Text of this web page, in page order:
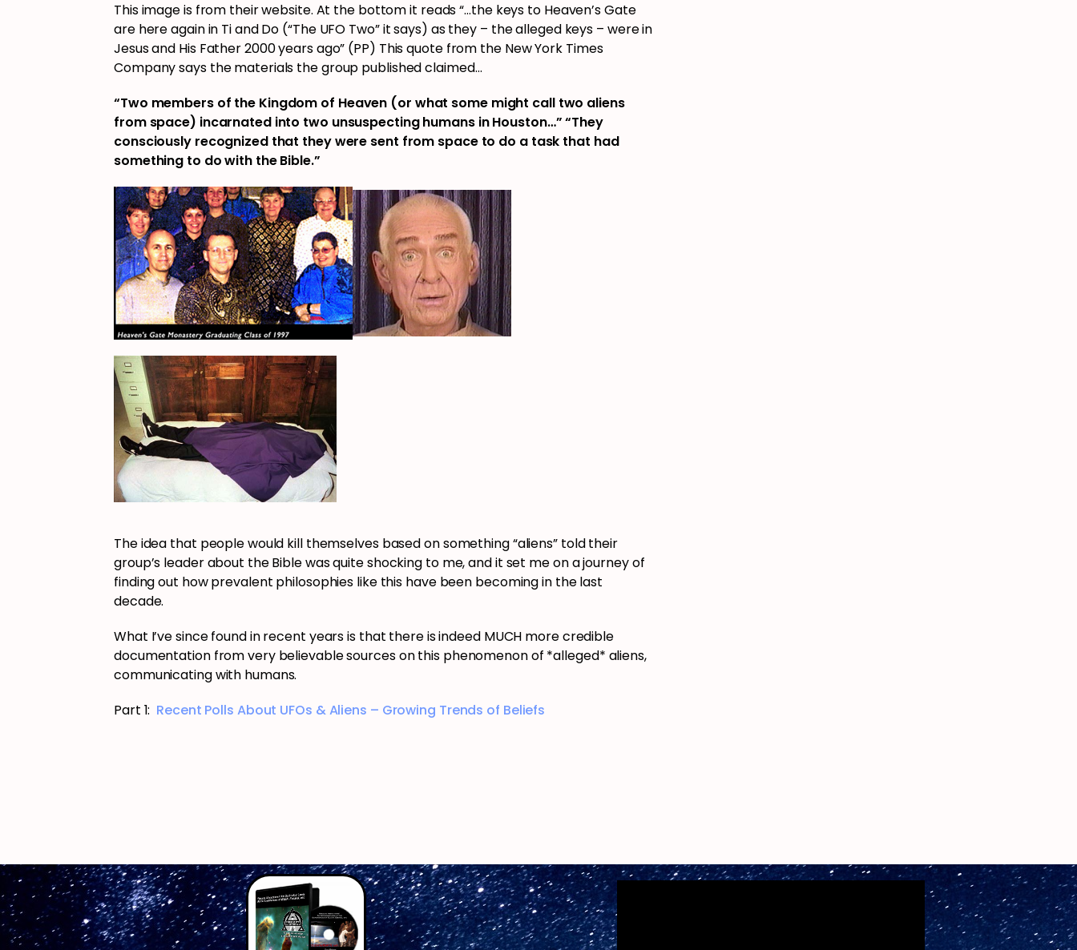
This image is from their website. At the bottom it reads “…the keys to Heaven’s Gate
are here again in Ti and Do (“The UFO Two” it says) as they – the alleged keys – were in
Jesus and His Father 2000 years ago” (PP) This quote from the New York Times
Company says the materials the group published claimed…
“Two members of the Kingdom of Heaven (or what some might call two aliens
from space) incarnated into two unsuspecting humans in Houston…” “They
consciously recognized that they were sent from space to do a task that had
something to do with the Bible.”
The idea that people would kill themselves based on something “aliens” told their
group’s leader about the Bible was quite shocking to me, and it set me on a journey of
finding out how prevalent philosophies like this have been becoming in the last
decade.
What I’ve since found in recent years is that there is indeed MUCH more credible
documentation from very believable sources on this phenomenon of *alleged* aliens,
communicating with humans.
Part 1: Recent Polls About UFOs & Aliens – Growing Trends of Beliefs